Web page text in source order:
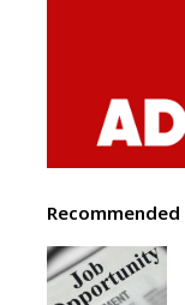
Recommended